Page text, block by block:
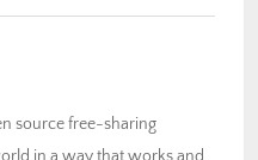
source free-sharing
in a way that works and